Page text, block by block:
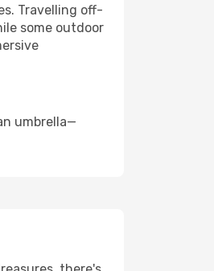
Travelling off-
some outdoor
umbrella—